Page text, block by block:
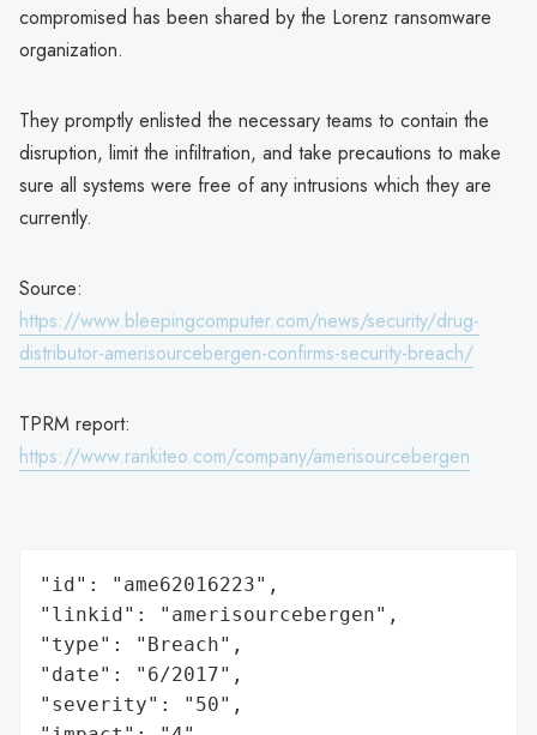
compromised has been shared by the Lorenz ransomware
organization.
They promptly enlisted the necessary teams to contain the
disruption, limit the infiltration, and take precautions to make
sure all systems were free of any intrusions which they are
currently.
Source:
https://www.bleepingcomputer.com/news/security/drug-
distributor-amerisourcebergen-confirms-security-breach/
TPRM report:
https://www.rankiteo.com/company/amerisourcebergen
"id": "ame62016223",
"linkid": "amerisourcebergen",
"type": "Breach",
"date": "6/2017",
"severity": "50",